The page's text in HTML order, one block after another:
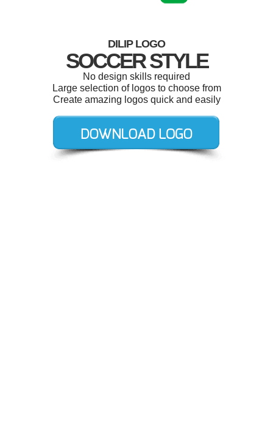
DILIP LOGO
SOCCER STYLE
No design skills required
Large selection of logos to choose from
Create amazing logos quick and easily